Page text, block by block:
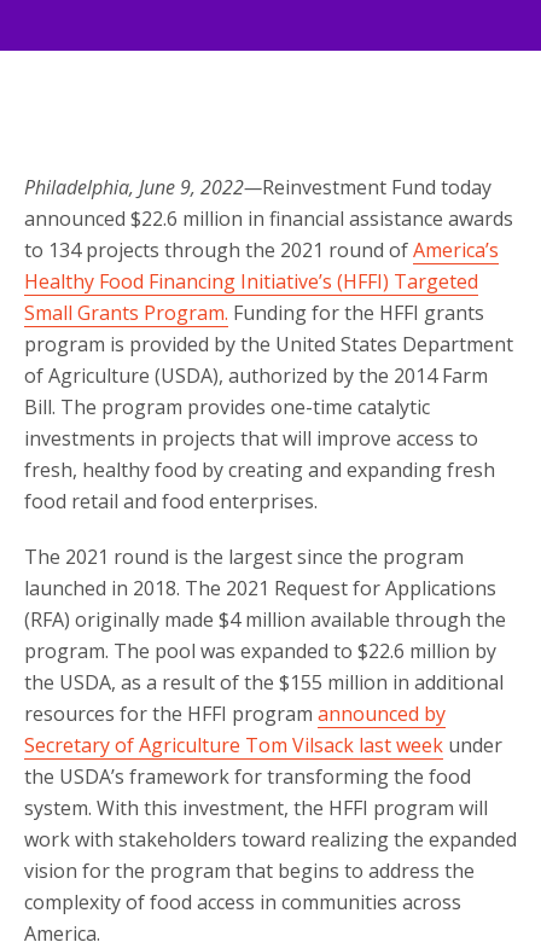
Philadelphia, June 9, 2022—Reinvestment Fund today
announced $22.6 million in financial assistance awards
to 134 projects through the 2021 round ofAmerica’s
Healthy Food Financing Initiative’s (HFFI) Targeted
Small Grants Program. Funding for the HFFI grants
program is provided by the United States Department
of Agriculture (USDA), authorized by the 2014 Farm
Bill. The program provides one-time catalytic
investments in projects that will improve access to
fresh, healthy food by creating and expanding fresh
food retail and food enterprises.
The 2021 round is the largest since the program
launched in 2018. The 2021 Request for Applications
(RFA) originally made $4 million available through the
program. The pool was expanded to $22.6 million by
the USDA, as a result of the $155 million in additional
resources for the HFFI program announced by
Secretary of Agriculture Tom Vilsack last week under
the USDA’s framework for transforming the food
system. With this investment, the HFFI program will
work with stakeholders toward realizing the expanded
vision for the program that begins to address the
complexity of food access in communities across
America.